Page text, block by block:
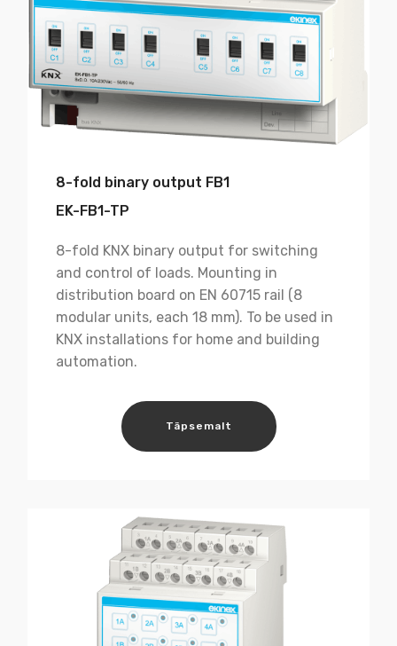
8-fold binary output FB1
EK-FB1-TP
8-fold KNX binary output for switching
and control of loads. Mounting in
distribution board on EN 60715 rail (8
modular units, each 18 mm). To be used in
KNX installations for home and building
automation.
Täpsemalt